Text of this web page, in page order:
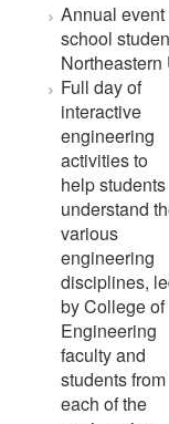
Annual
school
Northeastern
Full day of
interactive
engineering
activities to
help students
understand
various
engineering
disciplines,
by College of
Engineering
faculty and
students from
each of the